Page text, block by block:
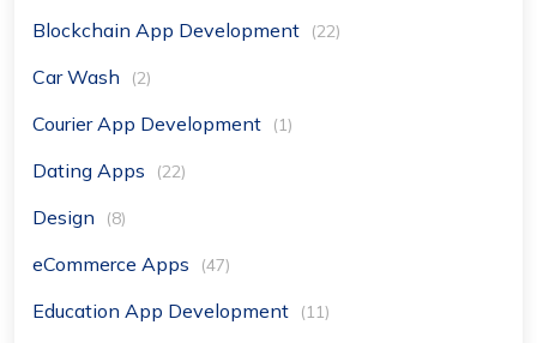
Blockchain App Development (22)
Car Wash (2)
Courier App Development (1)
Dating Apps (22)
Design (8)
eCommerce Apps (47)
Education App Development (11)